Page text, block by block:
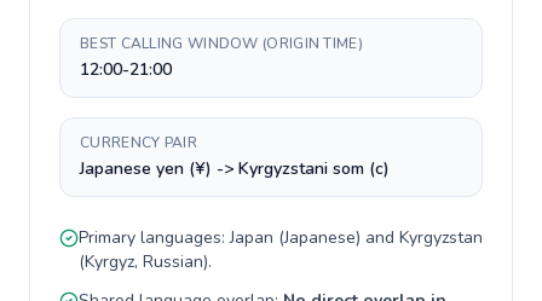
BEST CALLING WINDOW (ORIGIN TIME)
12:00-21:00
CURRENCY PAIR
Japanese yen (¥) -> Kyrgyzstani som (с)
Primary languages:Japan (Japanese) and Kyrgyzstan
(Kyrgyz, Russian).